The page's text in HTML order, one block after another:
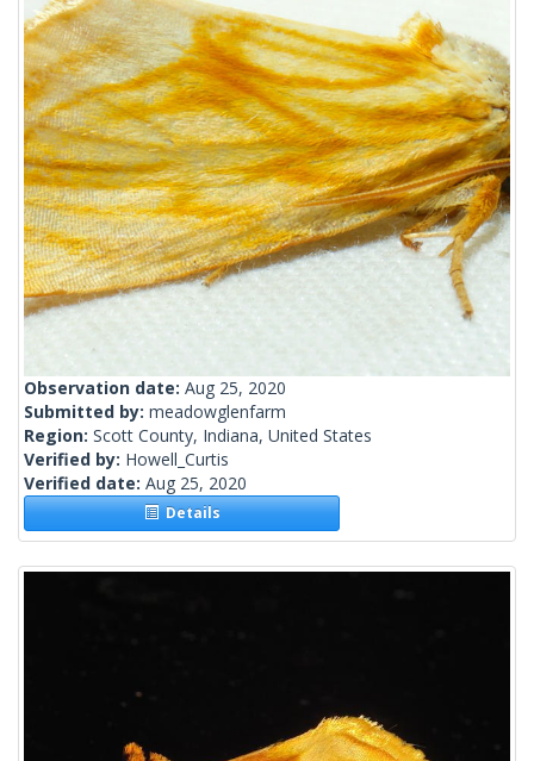
Observation date: Aug 25, 2020
Submitted by: meadowglenfarm
Region: Scott County, Indiana, United States
Verified by: Howell_Curtis
Verified date: Aug 25, 2020
Details